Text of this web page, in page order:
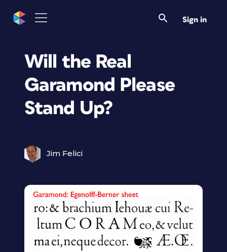
Sign in
Will the Real
Garamond Please
Stand Up?
Jim Felici